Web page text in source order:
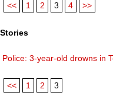
<< 1 2 3 4 >>
Police: 3-year-old drowns in
<< 1 2 3